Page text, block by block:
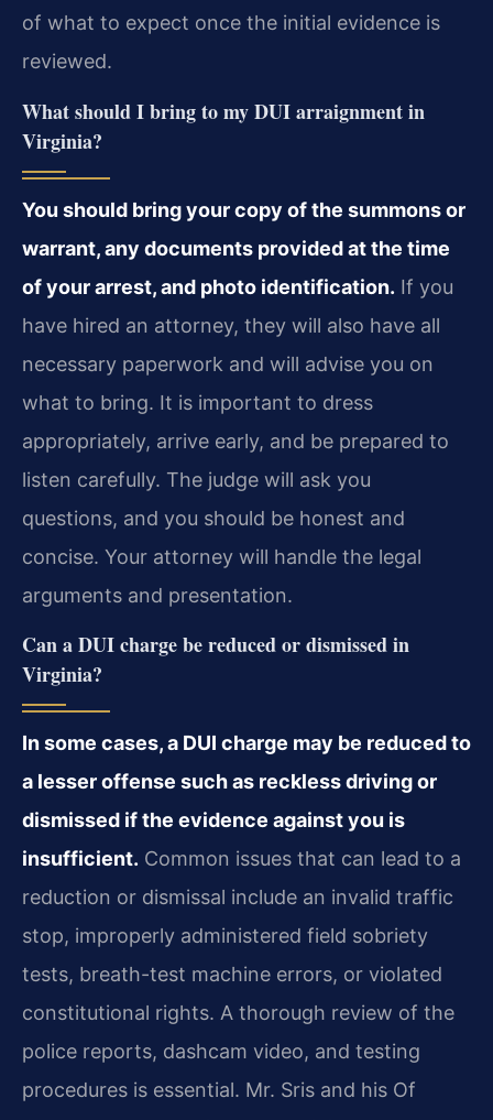
of what to expect once the initial evidence is
reviewed.
What should I bring to my DUI arraignment in
Virginia?
You should bring your copy of the summons or
warrant, any documents provided at the time
of your arrest, and photo identification. If you
have hired an attorney, they will also have all
necessary paperwork and will advise you on
what to bring. It is important to dress
appropriately, arrive early, and be prepared to
listen carefully. The judge will ask you
questions, and you should be honest and
concise. Your attorney will handle the legal
arguments and presentation.
Can a DUI charge be reduced or dismissed in
Virginia?
In some cases, a DUI charge may be reduced to
a lesser offense such as reckless driving or
dismissed if the evidence against you is
insufficient. Common issues that can lead to a
reduction or dismissal include an invalid traffic
stop, improperly administered field sobriety
tests, breath-test machine errors, or violated
constitutional rights. A thorough review of the
police reports, dashcam video, and testing
procedures is essential. Mr. Sris and his Of